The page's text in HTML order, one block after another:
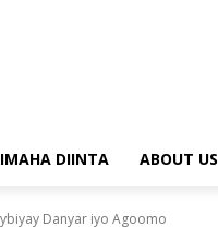
DIINTA ABOUT US
Danyar iyo Agoomo